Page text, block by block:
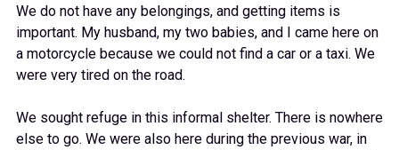
We do not have any belongings, and getting items is
important. My husband, my two babies, and I came here on
a motorcycle because we could not find a car or a taxi. We
were very tired on the road.
We sought refuge in this informal shelter. There is nowhere
else to go. We were also here during the previous war, in